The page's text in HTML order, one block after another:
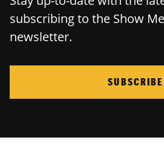
subscribing to the Show
newsletter.
SUBSCRIBE